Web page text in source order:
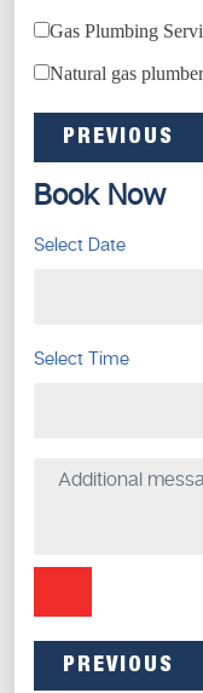
Gas Plumbing
Natural gas
PREVIOUS
Book Now
Select Date
Select Time
PREVIOUS